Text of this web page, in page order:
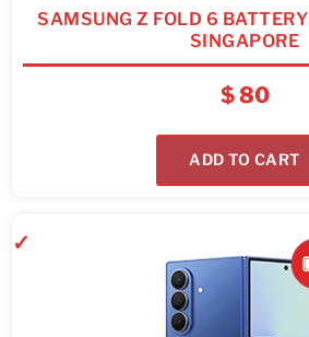
SAMSUNG Z FOLD 6
SINGAPORE
$80
ADD TO CART